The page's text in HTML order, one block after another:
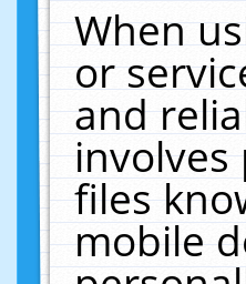
When
or
and
files
mobile